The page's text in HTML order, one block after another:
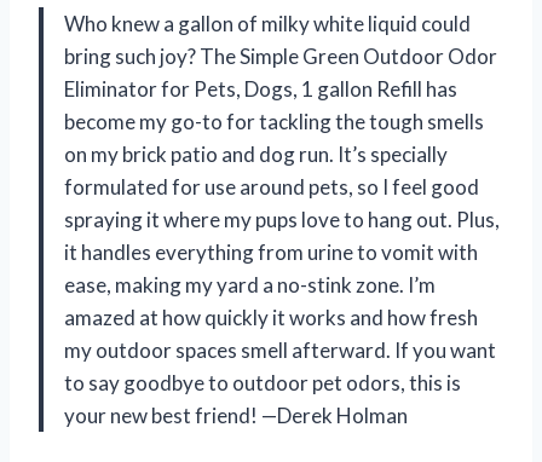
Who knew a gallon of milky white liquid could
bring such joy? The Simple Green Outdoor Odor
Eliminator for Pets, Dogs, 1 gallon Refill has
become my go-to for tackling the tough smells
on my brick patio and dog run. It’s specially
formulated for use around pets, so I feel good
spraying it where my pups love to hang out. Plus,
it handles everything from urine to vomit with
ease, making my yard a no-stink zone. I’m
amazed at how quickly it works and how fresh
my outdoor spaces smell afterward. If you want
to say goodbye to outdoor pet odors, this is
your new best friend! —Derek Holman